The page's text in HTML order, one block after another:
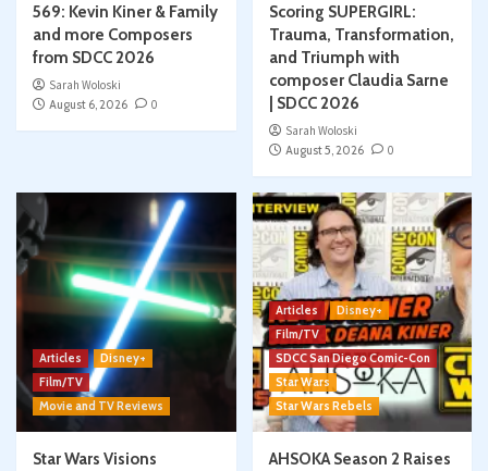
569: Kevin Kiner & Family
and more Composers
from SDCC 2026
Sarah Woloski
August 6, 2026
0
Scoring SUPERGIRL:
Trauma, Transformation,
and Triumph with
composer Claudia Sarne
| SDCC 2026
Sarah Woloski
August 5, 2026
0
Articles
Disney+
Film/TV
Movie and TV Reviews
Star Wars Visions
Articles
Disney+
Film/TV
SDCC San Diego Comic-Con
Star Wars
Star Wars Rebels
AHSOKA Season 2 Raises